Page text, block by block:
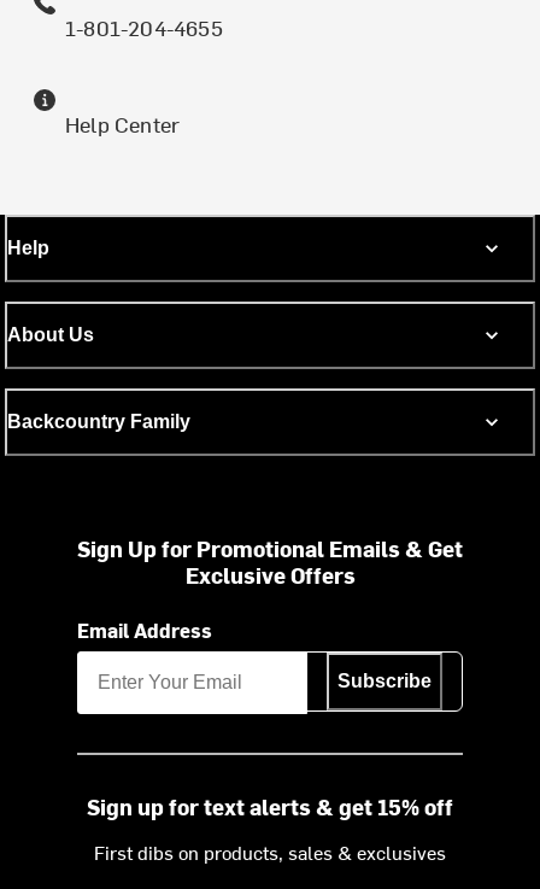
1-801-204-4655
Help Center
Help
About Us
Backcountry Family
Sign Up for Promotional Emails & Get
Exclusive Offers
Email Address
Subscribe
Sign up for text alerts & get 15% off
First dibs on products, sales & exclusives